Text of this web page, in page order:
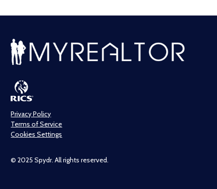
Privacy Policy
Terms of Service
Cookies Settings
© 2025 Spydr. All rights reserved.